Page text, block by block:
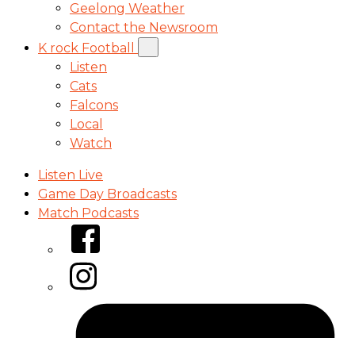
Geelong Weather
Contact the Newsroom
K rock Football
Listen
Cats
Falcons
Local
Watch
Listen Live
Game Day Broadcasts
Match Podcasts
Facebook
Instagram
Tiktok